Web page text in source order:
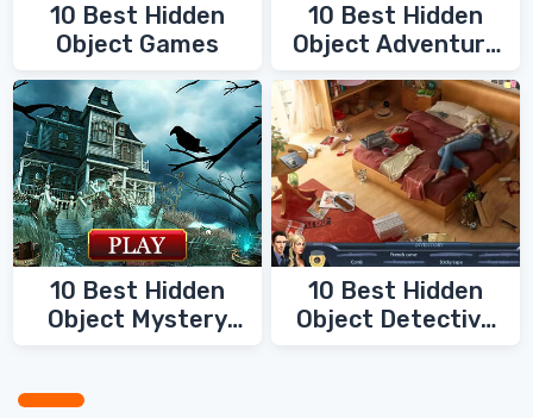
10 Best Hidden
Object Games
10 Best Hidden
Object Adventure
Games
10 Best Hidden
Object Mystery
10 Best Hidden
Object Detective